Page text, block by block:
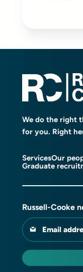
We do the right
for you. Right
ServicesOur
Graduate
Russell-Cooke
Email